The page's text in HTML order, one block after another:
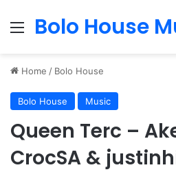
Menu
Bolo House
Home / Bolo House
Bolo House Music
Queen Terc –
CrocSA &